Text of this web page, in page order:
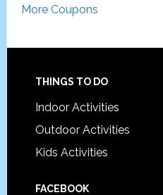
More Coupons
Footer
THINGS TO DO
Indoor Activities
Outdoor Activities
Kids Activities
FACEBOOK